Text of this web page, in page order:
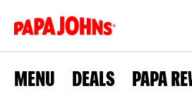
MENU DEALS PAPA